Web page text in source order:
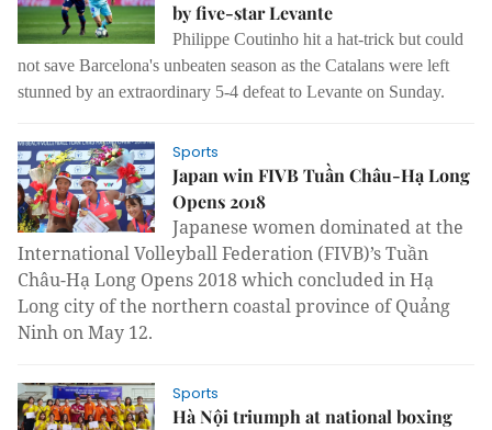
by five-star Levante
Philippe Coutinho hit a hat-trick but could
not save Barcelona's unbeaten season as the Catalans were left
stunned by an extraordinary 5-4 defeat to Levante on Sunday.
Sports
Japan win FIVB Tuần Châu-Hạ Long
Opens 2018
Japanese women dominated at the
International Volleyball Federation (FIVB)’s Tuần
Châu-Hạ Long Opens 2018 which concluded in Hạ
Long city of the northern coastal province of Quảng
Ninh on May 12.
Sports
Hà Nội triumph at national boxing